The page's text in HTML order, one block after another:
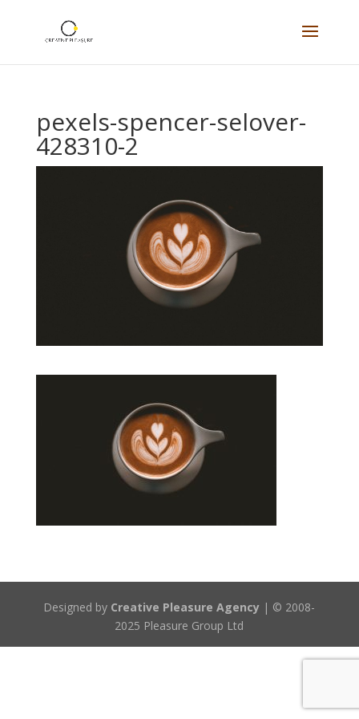
pexels-spencer-selover-
428310-2
Designed by Creative Pleasure Agency | © 2008-
2025 Pleasure Group Ltd